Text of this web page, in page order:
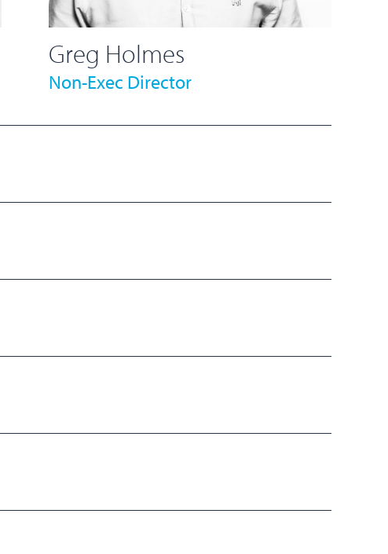
Greg Holmes
Non-Exec Director
Glen Borrell